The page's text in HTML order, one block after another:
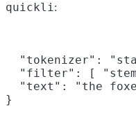
quickli:
"tokenizer":
"filter": [
"text": "the
}